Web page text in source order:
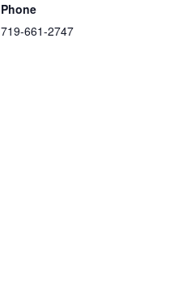
Phone
719-661-2747